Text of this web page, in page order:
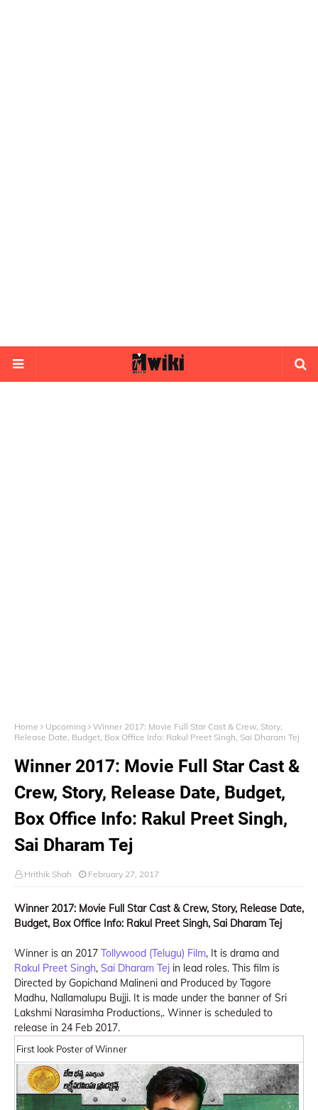
Home Upcoming
Winner 2017: Movie Full Star Cast & Crew, Story,
Release Date, Budget, Box Office Info: Rakul Preet Singh, Sai Dharam Tej
Winner 2017: Movie Full Star Cast &
Crew, Story, Release Date, Budget,
Box Office Info: Rakul Preet Singh,
Sai Dharam Tej
Hrithik Shah February 27, 2017
Winner 2017: Movie Full Star Cast & Crew, Story, Release Date,
Budget, Box Office Info: Rakul Preet Singh, Sai Dharam Tej
Winner is an 2017 Tollywood (Telugu) Film, It is drama and
Rakul Preet Singh, Sai Dharam Tej in lead roles. This film is
Directed by Gopichand Malineni and Produced by Tagore
Madhu, Nallamalupu Bujji. It is made under the banner of Sri
Lakshmi Narasimha Productions,. Winner is scheduled to
release in 24 Feb 2017.
First look Poster of Winner